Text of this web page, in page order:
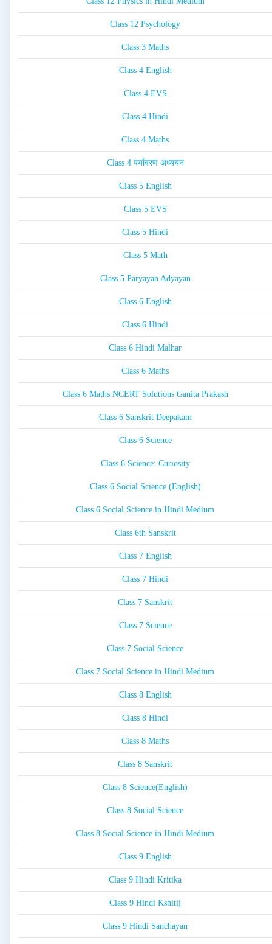
Class 12 Psychology
Class 3 Maths
Class 4 English
Class 4 EVS
Class 4 Hindi
Class 4 Maths
Class 4 पर्यावरण अध्ययन
Class 5 English
Class 5 EVS
Class 5 Hindi
Class 5 Math
Class 5 Paryayan Adyayan
Class 6 English
Class 6 Hindi
Class 6 Hindi Malhar
Class 6 Maths
Class 6 Maths NCERT Solutions Ganita Prakash
Class 6 Sanskrit Deepakam
Class 6 Science
Class 6 Science: Curiosity
Class 6 Social Science (English)
Class 6 Social Science in Hindi Medium
Class 6th Sanskrit
Class 7 English
Class 7 Hindi
Class 7 Sanskrit
Class 7 Science
Class 7 Social Science
Class 7 Social Science in Hindi Medium
Class 8 English
Class 8 Hindi
Class 8 Maths
Class 8 Sanskrit
Class 8 Science(English)
Class 8 Social Science
Class 8 Social Science in Hindi Medium
Class 9 English
Class 9 Hindi Kritika
Class 9 Hindi Kshitij
Class 9 Hindi Sanchayan